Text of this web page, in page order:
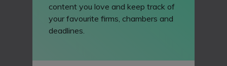
content you love and keep track of
your favourite firms, chambers and
deadlines.